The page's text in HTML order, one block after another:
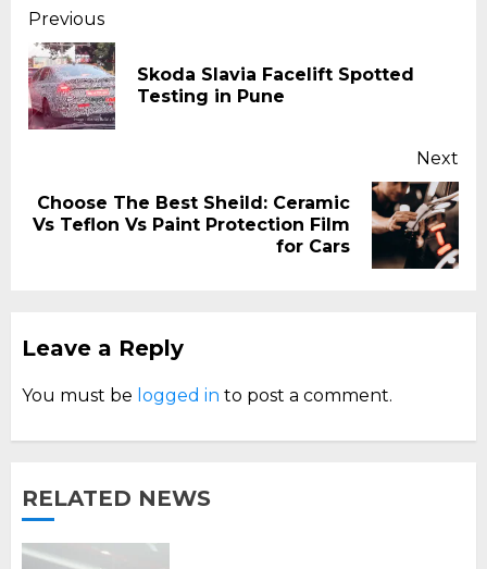
Continue
Reading
Previous
Skoda Slavia Facelift Spotted
Testing in Pune
Next
Next
Choose The Best Sheild: Ceramic
Vs Teflon Vs Paint Protection Film
for Cars
Leave a Reply
You must be logged in to post a comment.
RELATED NEWS